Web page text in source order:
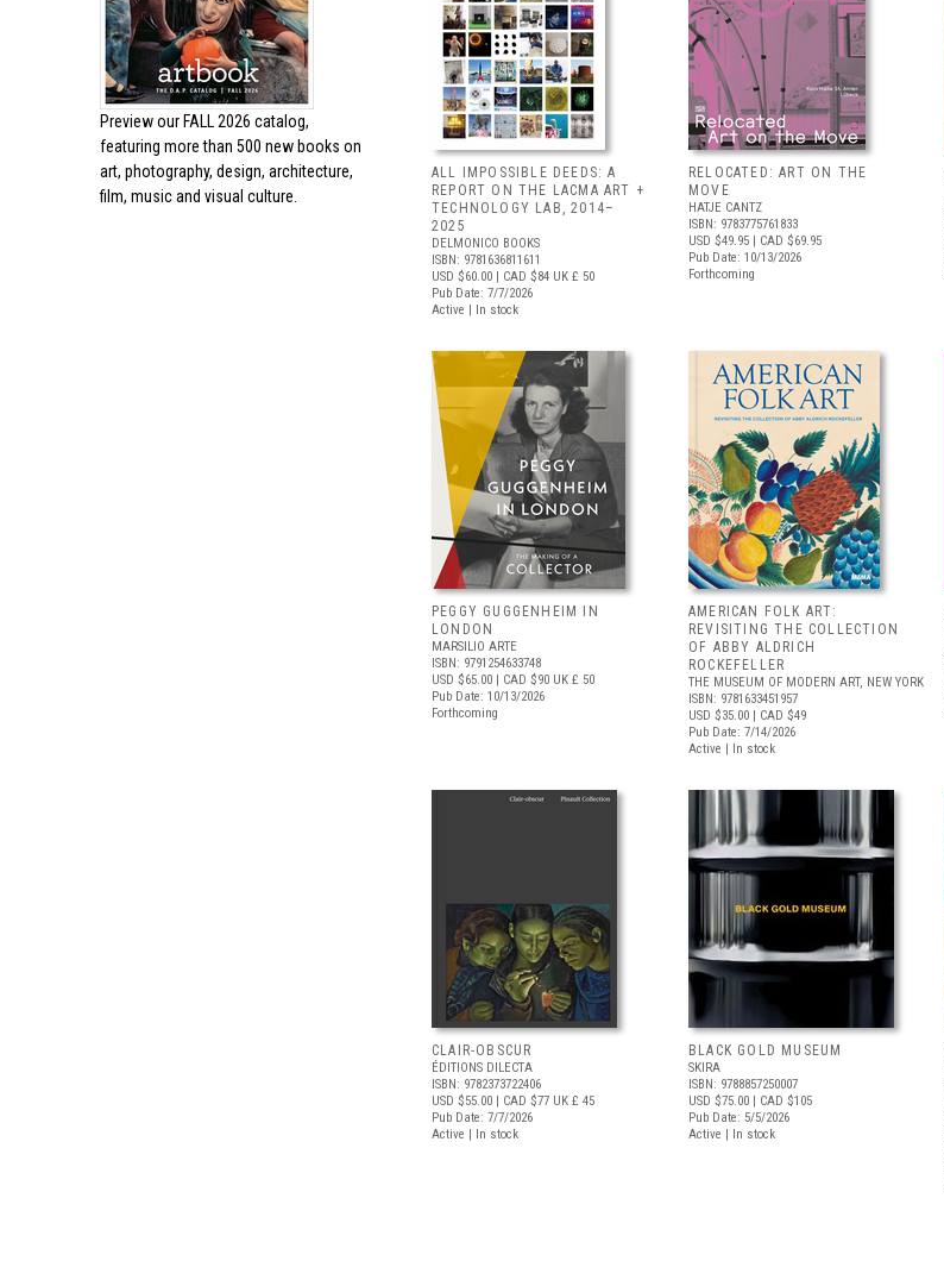
Preview our FALL 2026 catalog,
featuring more than 500 new books on
art, photography, design, architecture,
film, music and visual culture.
ALL IMPOSSIBLE DEEDS: A
REPORT ON THE LACMA ART +
TECHNOLOGY LAB, 2014–
2025
DELMONICO BOOKS
ISBN: 9781636811611
USD $60.00 | CAD $84 UK £ 50
Pub Date: 7/7/2026
Active | In stock
RELOCATED: ART ON THE
MOVE
HATJE CANTZ
ISBN: 9783775761833
USD $49.95 | CAD $69.95
Pub Date: 10/13/2026
Forthcoming
PEGGY GUGGENHEIM IN
LONDON
MARSILIO ARTE
ISBN: 9791254633748
USD $65.00 | CAD $90 UK £ 50
Pub Date: 10/13/2026
Forthcoming
AMERICAN FOLK ART:
REVISITING THE COLLECTION
OF ABBY ALDRICH
ROCKEFELLER
THE MUSEUM OF MODERN ART, NEW YORK
ISBN: 9781633451957
USD $35.00 | CAD $49
Pub Date: 7/14/2026
Active | In stock
CLAIR-OBSCUR
ÉDITIONS DILECTA
ISBN: 9782373722406
USD $55.00 | CAD $77 UK £ 45
Pub Date: 7/7/2026
Active | In stock
BLACK GOLD MUSEUM
SKIRA
ISBN: 9788857250007
USD $75.00 | CAD $105
Pub Date: 5/5/2026
Active | In stock